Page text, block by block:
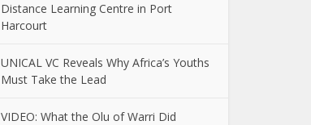
Distance Learning Centre in Port
Harcourt
UNICAL VC Reveals Why Africa’s Youths
Must Take the Lead
VIDEO: What the Olu of Warri Did